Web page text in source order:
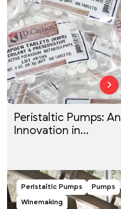
Peristaltic Pumps: An
Innovation in
Peristaltic Pumps
Pumps
Winemaking